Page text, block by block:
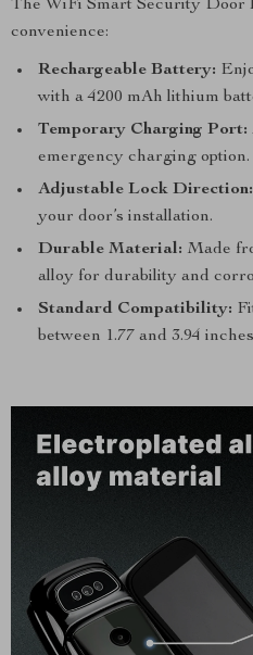
The WiFi Smart Security Door
convenience:
Rechargeable Battery:
with a 4200 mAh lithium
Temporary Charging Port:
emergency charging option.
Adjustable Lock Direction:
your door’s installation.
Durable Material: Made
alloy for durability and
Standard Compatibility:
between 1.77 and 3.94